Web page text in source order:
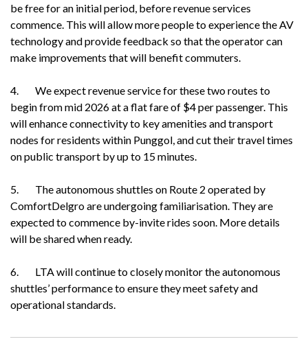
be free for an initial period, before revenue services
commence. This will allow more people to experience the AV
technology and provide feedback so that the operator can
make improvements that will benefit commuters.
4. We expect revenue service for these two routes to
begin from mid 2026 at a flat fare of $4 per passenger. This
will enhance connectivity to key amenities and transport
nodes for residents within Punggol, and cut their travel times
on public transport by up to 15 minutes.
5. The autonomous shuttles on Route 2 operated by
ComfortDelgro are undergoing familiarisation. They are
expected to commence by-invite rides soon. More details
will be shared when ready.
6. LTA will continue to closely monitor the autonomous
shuttles’ performance to ensure they meet safety and
operational standards.